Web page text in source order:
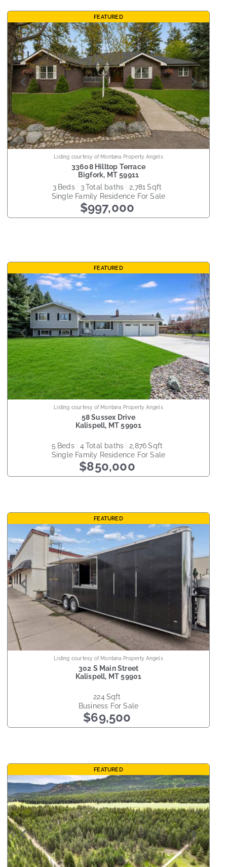
FEATURED
$997,000
Single Family Residence For Sale
3 beds 3 total baths 2,781 sqft
33608 Hilltop Terrace
Bigfork,MT 59911
Listing courtesy of Montana Property Angels
FEATURED
$850,000
Single Family Residence For Sale
5 beds 4 total baths 2,876 sqft
58 Sussex Drive
Kalispell,MT 59901
Listing courtesy of Montana Property Angels
FEATURED
$69,500
Business For Sale
224 sqft
302 S Main Street
Kalispell,MT 59901
Listing courtesy of Montana Property Angels
FEATURED